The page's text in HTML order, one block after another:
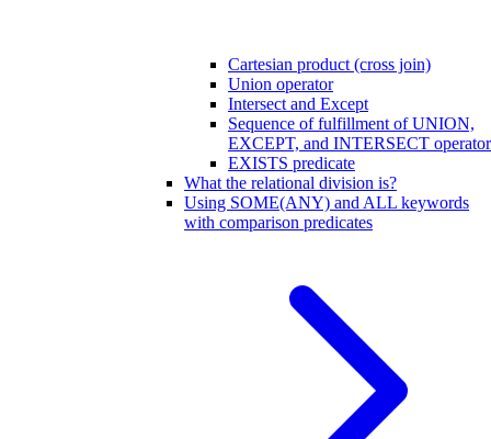
Cartesian product (cross join)
Union operator
Intersect and Except
Sequence of fulfillment of UNION,
EXCEPT, and INTERSECT
EXISTS predicate
What the relational division is?
Using SOME(ANY) and ALL keywords
with comparison predicates